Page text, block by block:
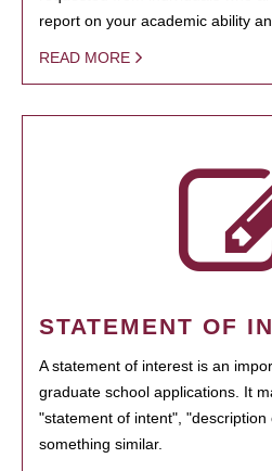
report on your academic ability
READ MORE
STATEMENT OF
A statement of interest is an
graduate school applications. It
"statement of intent",
something similar.